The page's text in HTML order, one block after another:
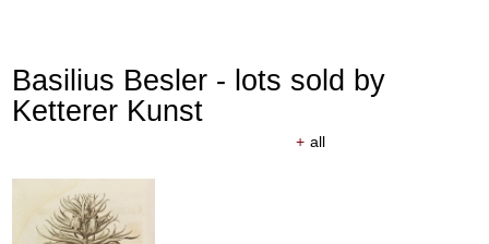
Basilius Besler - lots sold by
Ketterer Kunst
+ all